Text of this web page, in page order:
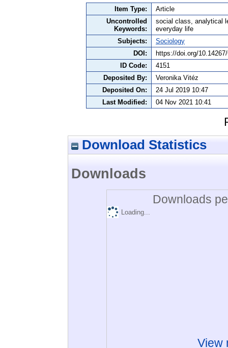
Item Type:
Article
Uncontrolled
Keywords:
social class, analytical
everyday life
Subjects:
Sociology
DOI:
https://doi.org/
ID Code:
4151
Deposited By:
Veronika Vitéz
Deposited On:
24 Jul 2019 10:47
Last Modified:
04 Nov 2021 10:41
Download Statistics
Downloads
Downloads
Loading...
View